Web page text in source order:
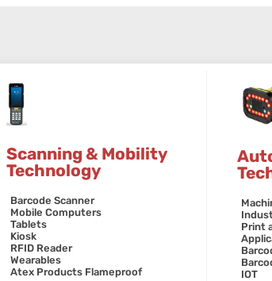
Scanning & Mobility
Technology
Barcode Scanner
Mobile Computers
Tablets
Kiosk
RFID Reader
Wearables
Atex Products Flameproof
Print
IOT